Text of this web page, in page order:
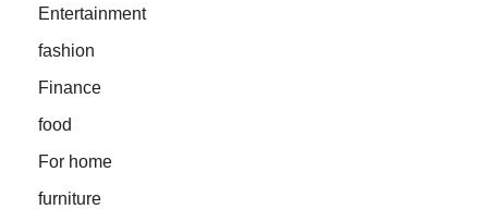
Entertainment
fashion
Finance
food
For home
furniture